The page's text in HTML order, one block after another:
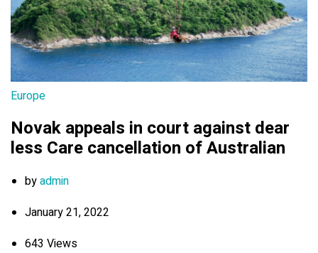
Europe
Novak appeals in court against dear
less Care cancellation of Australian
byadmin
January 21, 2022
643 Views